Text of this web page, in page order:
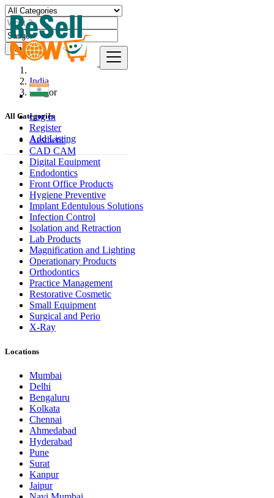
Log In
Register
Add Listing
Find
India
Saugor
All Categories
Aesthetic
CAD CAM
Digital Equipment
Endodontics
Front Office Products
Hygiene Preventive
Implant Edentulous Solutions
Infection Control
Isolation and Retraction
Lab Products
Magnification and Lighting
Operationary Products
Orthodontics
Practice Management
Restorative Cosmetic
Small Equipment
Surgical and Perio
X-Ray
Locations
Mumbai
Delhi
Bengaluru
Kolkata
Chennai
Ahmedabad
Hyderabad
Pune
Surat
Kanpur
Jaipur